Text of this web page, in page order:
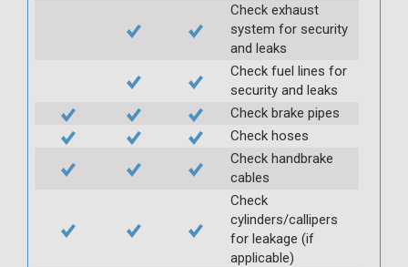
Check exhaust
system for security
and leaks
Check fuel lines for
security and leaks
Check brake pipes
Check hoses
Check handbrake
cables
Check
cylinders/callipers
for leakage (if
applicable)